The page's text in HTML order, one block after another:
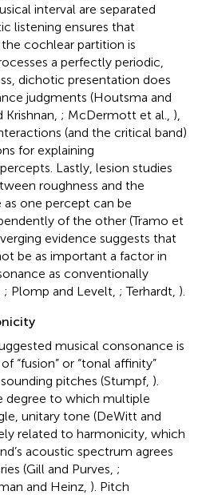
interval are separated
listening ensures that
cochlear partition is
a perfectly periodic,
dichotic presentation does
judgments (Houtsma and
; McDermott et al., ),
(and the critical band)
for explaining
Lastly, lesion studies
roughness and the
one percept can be
of the other (Tramo et
evidence suggests that
be as important a factor in
as conventionally
; Plomp and Levelt, ; Terhardt, ).
musical consonance is
“fusion” or “tonal affinity”
pitches (Stumpf, ).
degree to which multiple
unitary tone (DeWitt and
related to harmonicity, which
acoustic spectrum agrees
(Gill and Purves, ;
and Heinz, ). Pitch